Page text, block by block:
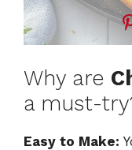
Why are
a must-
Easy to Make: